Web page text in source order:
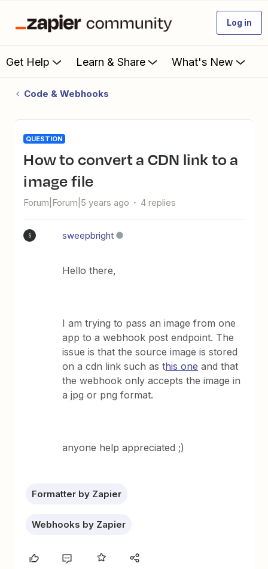
Log in
Get Help Learn & Share What's New
Code & Webhooks
QUESTION
How to convert a CDN link to a
image file
Forum|Forum|5 years ago 4 replies
S sweepbright
Hello there,
I am trying to pass an image from one
app to a webhook post endpoint. The
issue is that the source image is stored
on a cdn link such as this one and that
the webhook only accepts the image in
a jpg or png format.
anyone help appreciated ;)
Formatter by Zapier
Webhooks by Zapier